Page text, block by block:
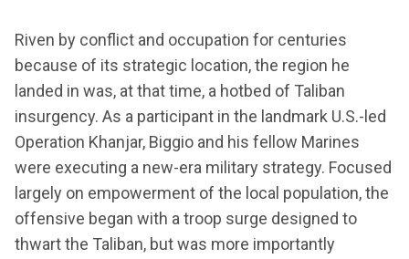
Riven by conflict and occupation for centuries
because of its strategic location, the region he
landed in was, at that time, a hotbed of Taliban
insurgency. As a participant in the landmark U.S.-led
Operation Khanjar, Biggio and his fellow Marines
were executing a new-era military strategy. Focused
largely on empowerment of the local population, the
offensive began with a troop surge designed to
thwart the Taliban, but was more importantly